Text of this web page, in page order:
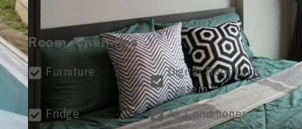
Room Amenities
Furniture
Digital Door Lock
System
Fridge
Air Conditioner